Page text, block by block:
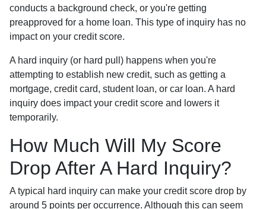
conducts a background check, or you're getting
preapproved for a home loan. This type of inquiry has no
impact on your credit score.
A hard inquiry (or hard pull) happens when you're
attempting to establish new credit, such as getting a
mortgage, credit card, student loan, or car loan. A hard
inquiry does impact your credit score and lowers it
temporarily.
How Much Will My Score
Drop After A Hard Inquiry?
A typical hard inquiry can make your credit score drop by
around 5 points per occurrence. Although this can seem